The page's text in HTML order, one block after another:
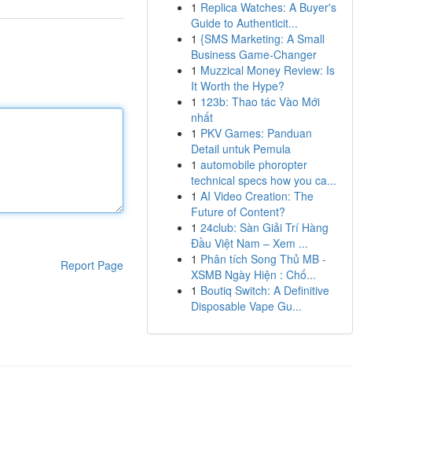
Report Page
1 Replica Watches: A Buyer's
Guide to Authenticit...
1 {SMS Marketing: A Small
Business Game-Changer
1 Muzzical Money Review: Is
It Worth the Hype?
1 123b: Thao tác Vào Mới
nhất
1 PKV Games: Panduan
Detail untuk Pemula
1 automobile phoropter
technical specs how you ca...
1 AI Video Creation: The
Future of Content?
1 24club: Sàn Giải Trí Hàng
Đầu Việt Nam – Xem ...
1 Phân tích Song Thủ MB -
XSMB Ngày Hiện : Chố...
1 Boutiq Switch: A Definitive
Disposable Vape Gu...